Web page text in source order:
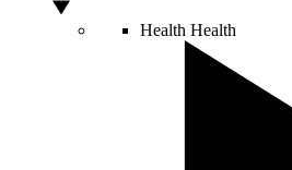
Health Health